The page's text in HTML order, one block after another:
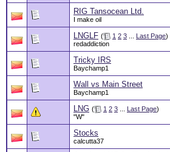
RIG Tansocean Ltd.
I make oil
LNGLF ( 1 2 3 Last Page)
redaddiction
Tricky IRS
Baychamp1
Wall vs Main Street
Baychamp1
LNG ( 1 2 3 Last Page)
"W"
Stocks
calcutta37